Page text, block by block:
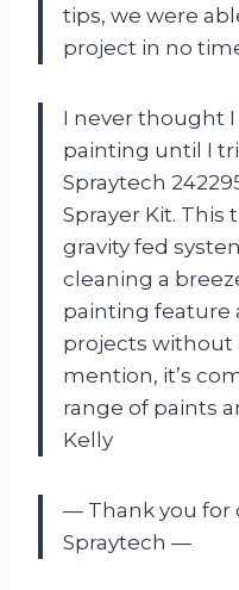
tips, we were
project in no
I never thought
painting until I
Spraytech
Sprayer Kit. This
gravity fed
cleaning a
painting feature
projects without
mention, it’s
range of paints
Kelly
— Thank you for
Spraytech —